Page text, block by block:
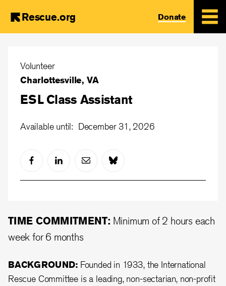
content
Rescue.org Donate
Volunteer
Charlottesville, VA
ESL Class Assistant
Available until: December 31, 2026
TIME COMMITMENT: Minimum of 2 hours each
week for 6 months
BACKGROUND: Founded in 1933, the International
Rescue Committee is a leading, non-sectarian, non-profit